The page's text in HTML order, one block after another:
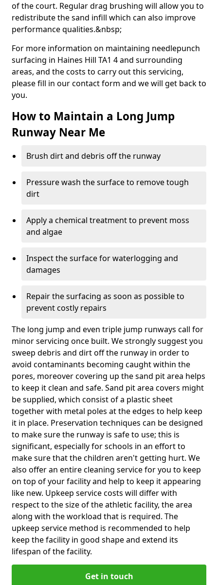
of the court. Regular drag brushing will allow you to
redistribute the sand infill which can also improve
performance qualities.&nbsp;
For more information on maintaining needlepunch
surfacing in Haines Hill TA1 4 and surrounding
areas, and the costs to carry out this servicing,
please fill in our contact form and we will get back to
you.
How to Maintain a Long Jump
Runway Near Me
Brush dirt and debris off the runway
Pressure wash the surface to remove tough
dirt
Apply a chemical treatment to prevent moss
and algae
Inspect the surface for waterlogging and
damages
Repair the surfacing as soon as possible to
prevent costly repairs
The long jump and even triple jump runways call for
minor servicing once built. We strongly suggest you
sweep debris and dirt off the runway in order to
avoid contaminants becoming caught within the
pores, moreover covering up the sand pit area helps
to keep it clean and safe. Sand pit area covers might
be supplied, which consist of a plastic sheet
together with metal poles at the edges to help keep
it in place. Preservation techniques can be designed
to make sure the runway is safe to use; this is
significant, especially for schools in an effort to
make sure that the children aren't getting hurt. We
also offer an entire cleaning service for you to keep
on top of your facility and help to keep it appearing
like new. Upkeep service costs will differ with
respect to the size of the athletic facility, the area
along with the workload that is required. The
upkeep service method is recommended to help
keep the facility in good shape and extend its
lifespan of the facility.
Get in touch